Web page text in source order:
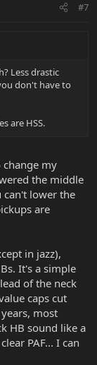
#7
Less drastic
don't have to
are HSS.
my
the middle
can't lower the
are
in jazz),
It's a simple
of the neck
caps cut
most
HB sound like a
PAF... I can